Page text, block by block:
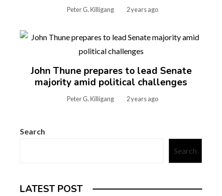
Peter G. Killigang 2 years ago
John Thune prepares to lead Senate
majority amid political challenges
Peter G. Killigang 2 years ago
Search
Search
LATEST POST